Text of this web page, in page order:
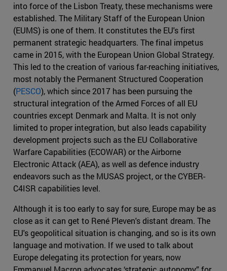
into force of the Lisbon Treaty, these mechanisms were
established. The Military Staff of the European Union
(EUMS) is one of them. It constitutes the EU's first
permanent strategic headquarters. The final impetus
came in 2015, with the European Union Global Strategy.
This led to the creation of various far-reaching initiatives,
most notably the Permanent Structured Cooperation
(PESCO), which since 2017 has been pursuing the
structural integration of the Armed Forces of all EU
countries except Denmark and Malta. It is not only
limited to proper integration, but also leads capability
development projects such as the EU Collaborative
Warfare Capabilities (ECOWAR) or the Airborne
Electronic Attack (AEA), as well as defence industry
endeavors such as the MUSAS project, or the CYBER-
C4ISR capabilities level.
Although it is too early to say for sure, Europe may be as
close as it can get to René Pleven's distant dream. The
EU's geopolitical situation is changing, and so is its own
language and motivation. If we used to talk about
Europe delegating its protection for years, now